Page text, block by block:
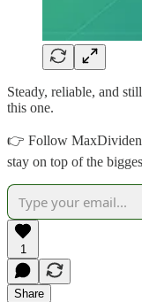
Steady, reliable, and
this one.
👉 Follow
stay on top of the
1
Share